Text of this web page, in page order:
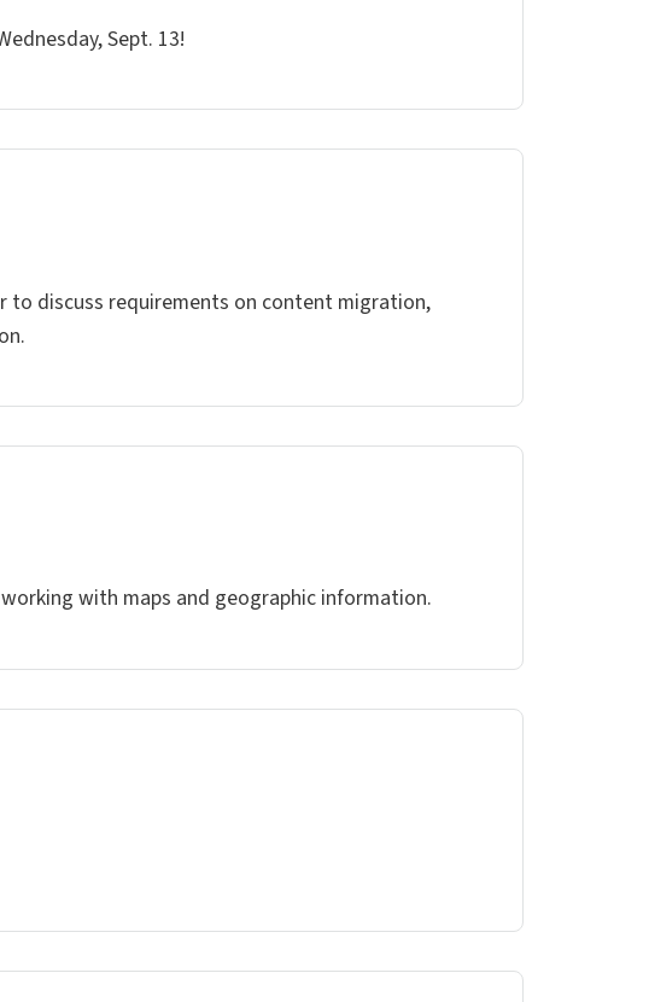
Sept. 13!
to discuss requirements on content migration,
with maps and geographic information.